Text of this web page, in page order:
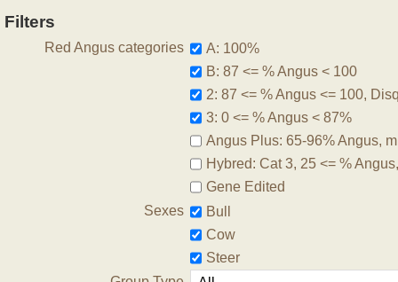
Filters
Red Angus categories
A: 100%
B: 87 <= % Angus < 100
2: 87 <= % Angus <= 100,
3: 0 <= % Angus < 87%
Angus Plus: 65-96% Angus,
Hybred: Cat 3, 25 <= %
Gene Edited
Sexes
Bull
Cow
Steer